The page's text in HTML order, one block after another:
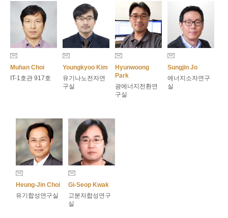
Muhan Choi
IT-1호관 917호
Youngkyoo Kim
유기나노전자연
구실
Hyunwoong
Park
광에너지전환연
구실
Sungjin Jo
에너지소자연구
실
Heung-Jin Choi
유기합성연구실
Gi-Seop Kwak
고분자합성연구
실